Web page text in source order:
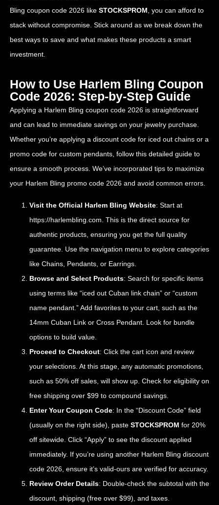
Bling coupon code 2026 like STOCKSPROM , you can afford to
stack without compromise. Stick around as we break down the
best ways to save and what makes these products a smart
investment.
How to Use Harlem Bling Coupon
Code 2026: Step-by-Step Guide
Applying a Harlem Bling coupon code 2026 is straightforward
and can lead to immediate savings on your jewelry purchase.
Whether you’re applying a discount code for iced out chains or a
promo code for custom pendants, follow this detailed guide to
ensure a smooth process. We’ve incorporated tips to maximize
your Harlem Bling promo code 2026 and avoid common errors.
Visit the Official Harlem Bling Website: Start at
https://harlembling.com . This is the direct source for
authentic products, ensuring you get the full quality
guarantee. Use the navigation menu to explore categories
like Chains, Pendants, or Earrings.
Browse and Select Products: Search for specific items
using terms like “iced out Cuban link chain” or “custom
name pendant.” Add favorites to your cart, such as the
14mm Cuban Link or Cross Pendant. Look for bundle
options to build value.
Proceed to Checkout: Click the cart icon and review
your selections. At this stage, any automatic promotions,
such as 50% off sales, will show up. Check for eligibility on
free shipping over $99 to compound savings.
Enter Your Coupon Code: In the “Discount Code” field
(usually on the right side), paste STOCKSPROM for 20%
off sitewide. Click “Apply” to see the discount applied
immediately. If you’re using another Harlem Bling discount
code 2026, ensure it’s valid-ours are verified for accuracy.
Review Order Details: Double-check the subtotal with the
discount, shipping (free over $99), and taxes.